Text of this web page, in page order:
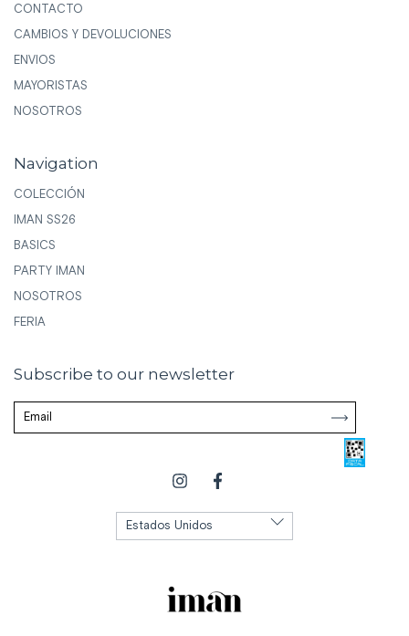
CONTACTO
CAMBIOS Y DEVOLUCIONES
ENVIOS
MAYORISTAS
NOSOTROS
Navigation
COLECCIÓN
IMAN SS26
BASICS
PARTY IMAN
NOSOTROS
FERIA
Subscribe to our newsletter